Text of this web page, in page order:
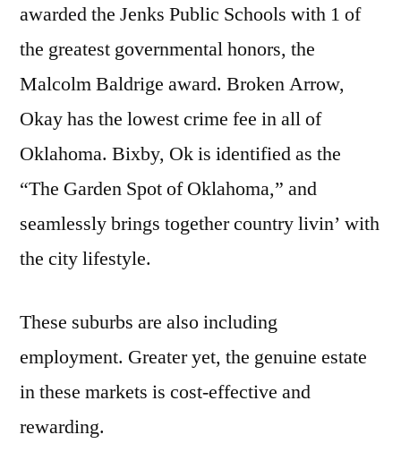
awarded the Jenks Public Schools with 1 of
the greatest governmental honors, the
Malcolm Baldrige award. Broken Arrow,
Okay has the lowest crime fee in all of
Oklahoma. Bixby, Ok is identified as the
“The Garden Spot of Oklahoma,” and
seamlessly brings together country livin’ with
the city lifestyle.
These suburbs are also including
employment. Greater yet, the genuine estate
in these markets is cost-effective and
rewarding.